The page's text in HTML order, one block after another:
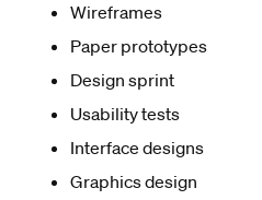
Wireframes
Paper prototypes
Design sprint
Usability tests
Interface designs
Graphics design